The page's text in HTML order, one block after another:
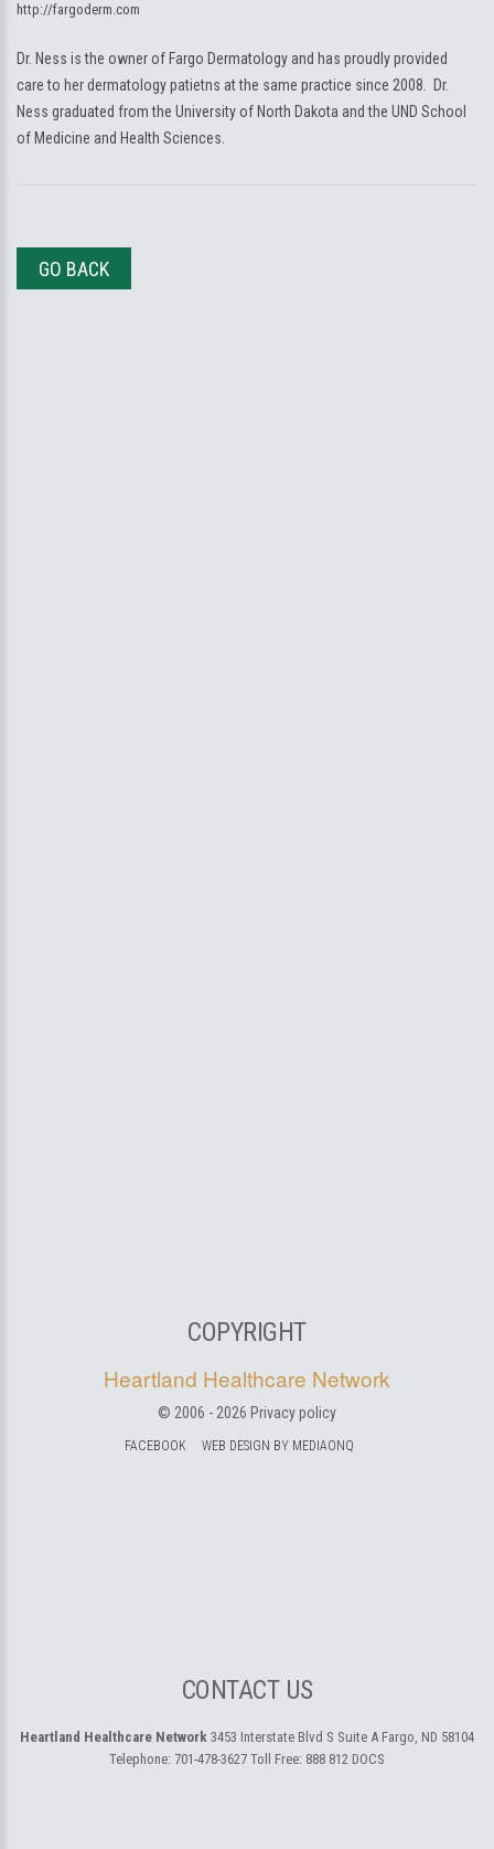
http://fargoderm.com
Dr. Ness is the owner of Fargo Dermatology and has proudly provided
care to her dermatology patietns at the same practice since 2008. Dr.
Ness graduated from the University of North Dakota and the UND School
of Medicine and Health Sciences.
GO BACK
COPYRIGHT
Heartland Healthcare Network
© 2006 - 2026 Privacy policy
FACEBOOK WEB DESIGN BY MEDIAONQ
CONTACT US
Heartland Healthcare Network 3453 Interstate Blvd S Suite A Fargo, ND 58104
Telephone: 701-478-3627 Toll Free: 888 812 DOCS